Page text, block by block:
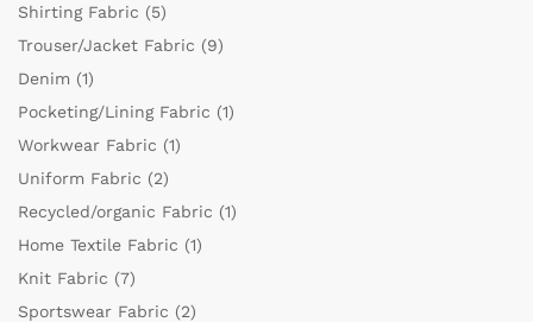
Shirting Fabric (5)
Trouser/Jacket Fabric (9)
Denim (1)
Pocketing/Lining Fabric (1)
Workwear Fabric (1)
Uniform Fabric (2)
Recycled/organic Fabric (1)
Home Textile Fabric (1)
Knit Fabric (7)
Sportswear Fabric (2)